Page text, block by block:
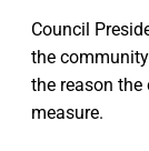
Council
the
the reason
measure.